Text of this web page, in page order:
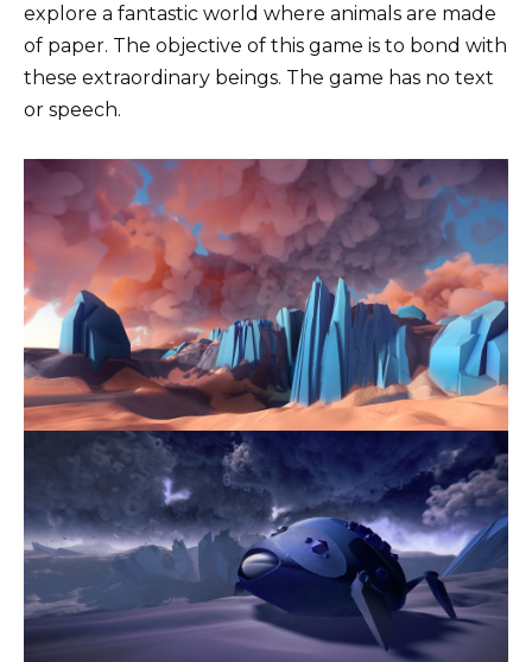
explore a fantastic world where animals are made
of paper. The objective of this game is to bond with
these extraordinary beings. The game has no text
or speech.